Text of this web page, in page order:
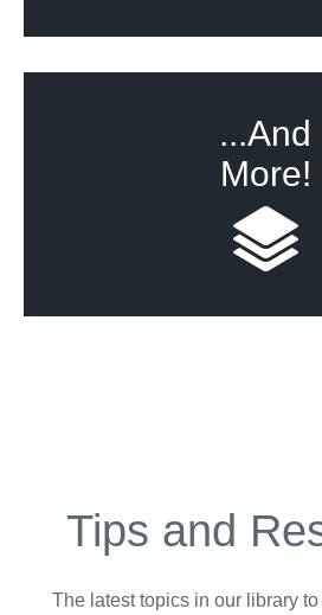
...And
More!
Tips and
The latest topics in our library to